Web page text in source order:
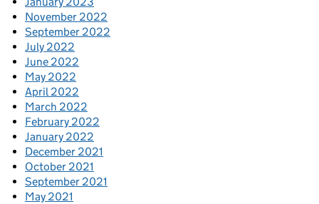
November 2022
September 2022
July 2022
June 2022
May 2022
April 2022
March 2022
February 2022
January 2022
December 2021
October 2021
September 2021
May 2021